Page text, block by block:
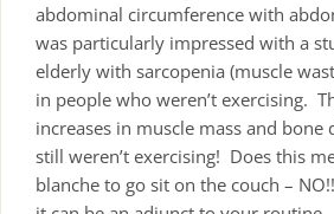
abdominal circumference with
was particularly impressed with a
elderly with sarcopenia (muscle
in people who weren’t exercising.
increases in muscle mass and bone
still weren’t exercising! Does this
blanche to go sit on the couch –